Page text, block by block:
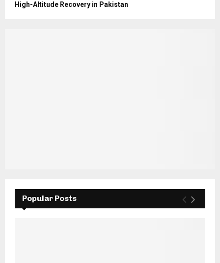
High-Altitude Recovery in Pakistan
Popular Posts